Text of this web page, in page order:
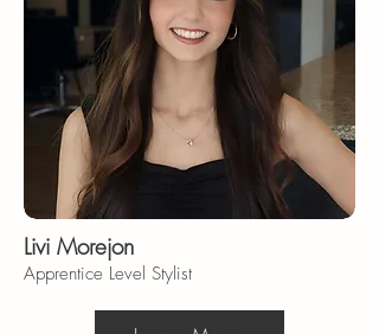
Livi Morejon
Apprentice Level Stylist